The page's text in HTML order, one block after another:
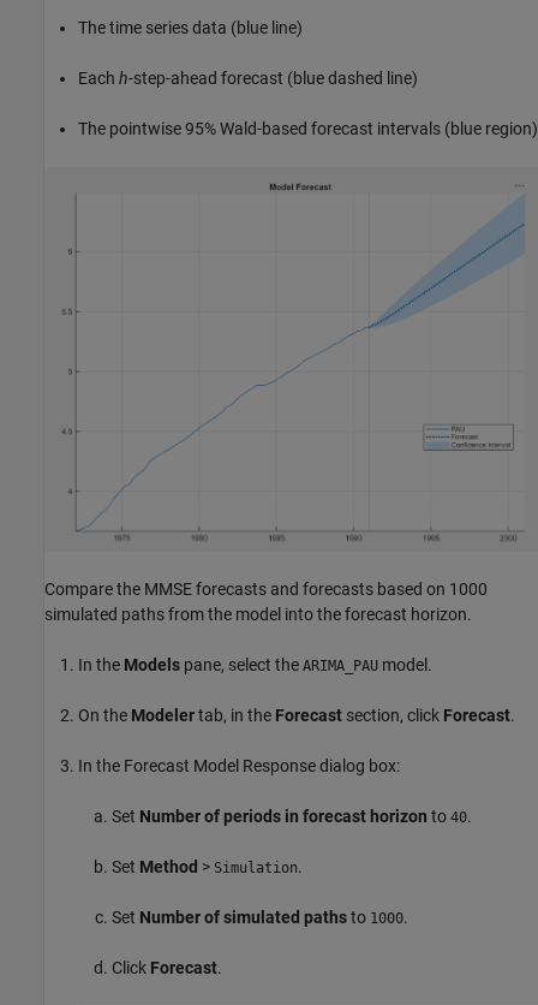
The time series data (blue line)
Each h-step-ahead forecast (blue dashed line)
The pointwise 95% Wald-based forecast intervals (blue region)
Compare the MMSE forecasts and forecasts based on 1000
simulated paths from the model into the forecast horizon.
In the Models pane, select the ARIMA_PAU model.
On the Modelertab, in the Forecast section, click Forecast.
In the Forecast Model Response dialog box:
Set Number of periods in forecast horizon to 40.
Set Method > Simulation.
Set Number of simulated pathsto 1000.
Click Forecast.